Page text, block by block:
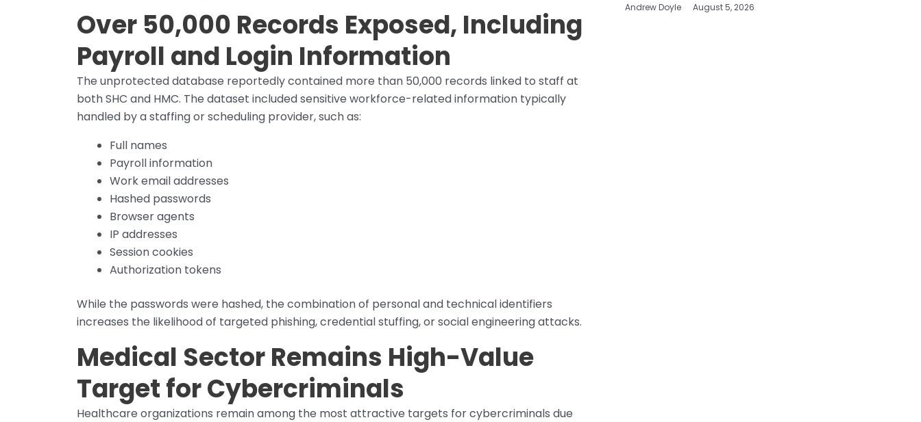
Over 50,000 Records Exposed, Including
Payroll and Login Information
The unprotected database reportedly contained more than 50,000 records linked to staff at
both SHC and HMC. The dataset included sensitive workforce-related information typically
handled by a staffing or scheduling provider, such as:
Full names
Payroll information
Work email addresses
Hashed passwords
Browser agents
IP addresses
Session cookies
Authorization tokens
While the passwords were hashed, the combination of personal and technical identifiers
increases the likelihood of targeted phishing, credential stuffing, or social engineering attacks.
Medical Sector Remains High-Value
Target for Cybercriminals
Healthcare organizations remain among the most attractive targets for cybercriminals due
Andrew Doyle August 5, 2026